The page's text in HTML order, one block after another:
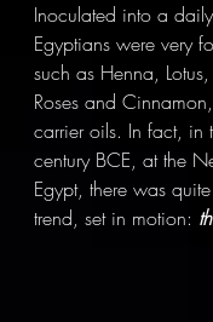
Inoculated into a
Egyptians were very
such as Henna,
Roses and
carrier oils. In fact, in
century BCE, at the
Egypt, there was
trend, set in motion: